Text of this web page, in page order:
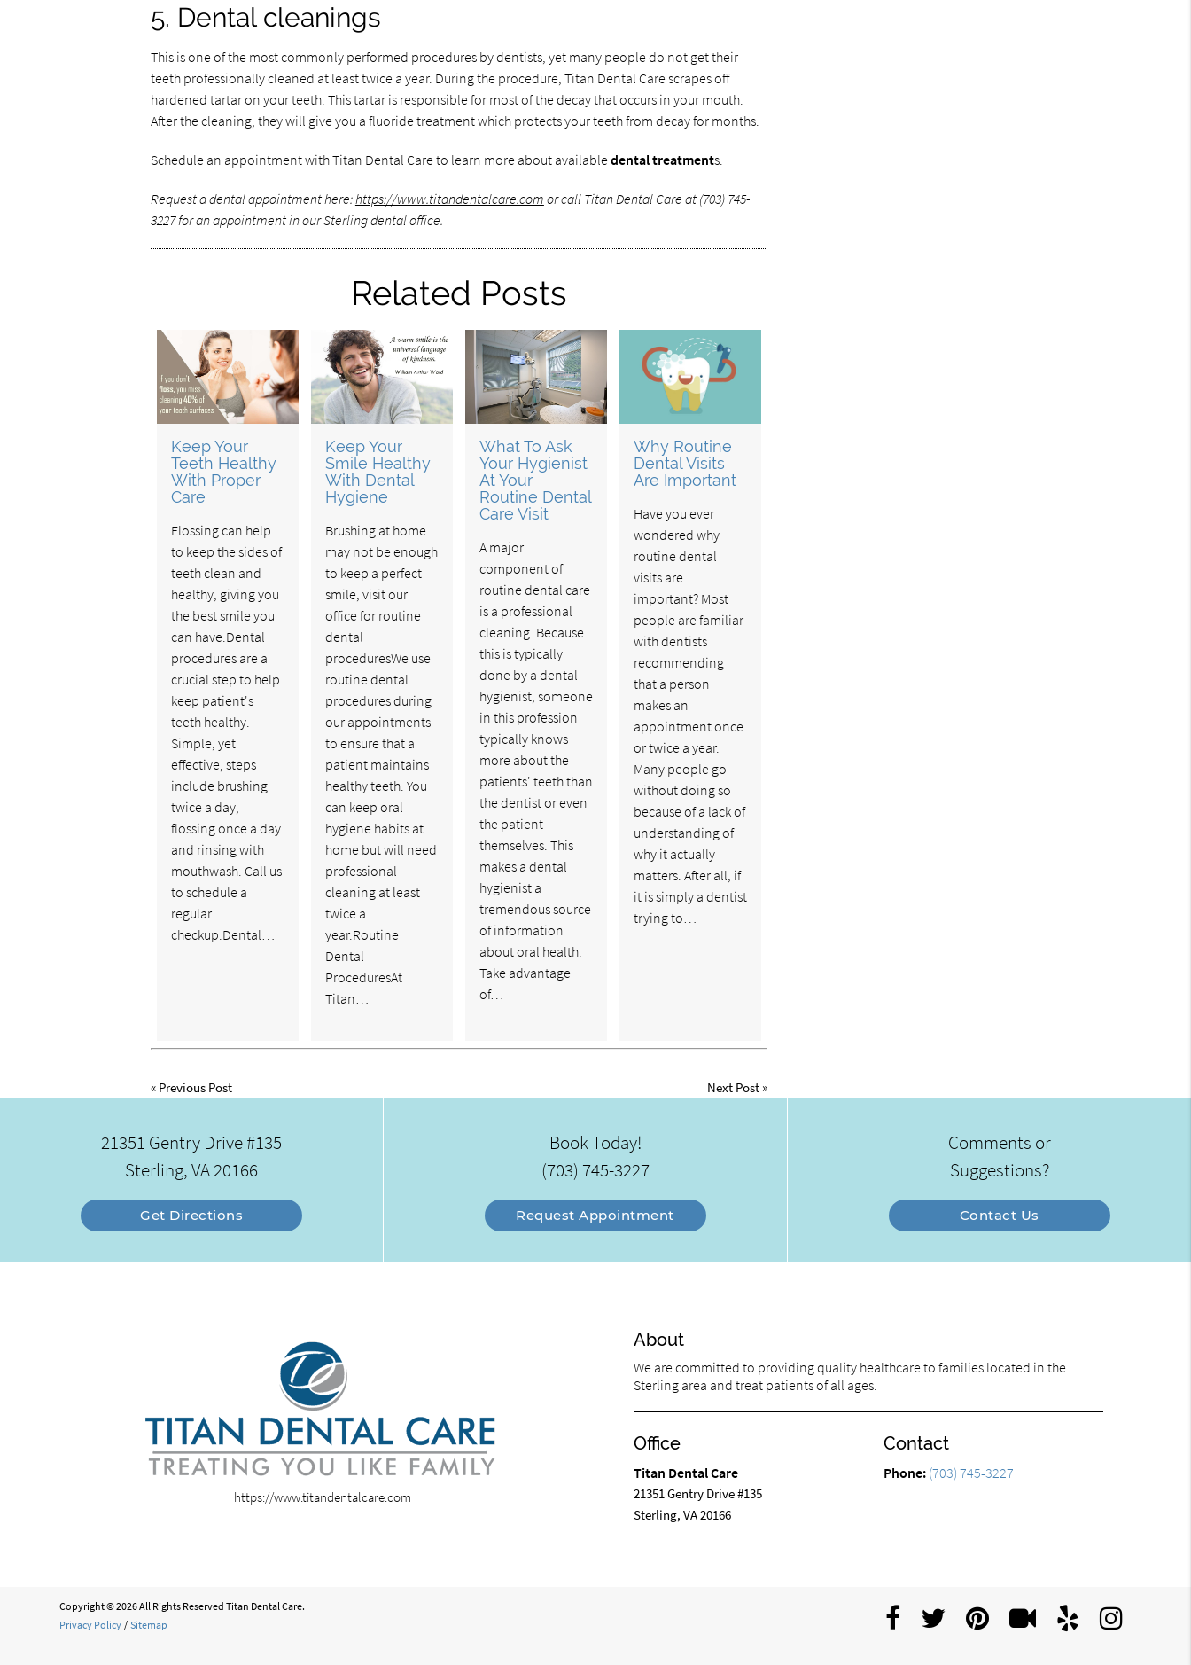
5. Dental cleanings
This is one of the most commonly performed procedures by dentists, yet many people do not get their
teeth professionally cleaned at least twice a year. During the procedure, Titan Dental Care scrapes off
hardened tartar on your teeth. This tartar is responsible for most of the decay that occurs in your mouth.
After the cleaning, they will give you a fluoride treatment which protects your teeth from decay for months.
Schedule an appointment with Titan Dental Care to learn more about availabledental treatments.
Request a dental appointment here: https://www.titandentalcare.com or call Titan Dental Care at (703) 745-
3227 for an appointment in our Sterling dental office.
Related Posts
Keep Your
Teeth Healthy
With Proper
Care
Flossing can help
to keep the sides of
teeth clean and
healthy, giving you
the best smile you
can have.Dental
procedures are a
crucial step to help
keep patient's
teeth healthy.
Simple, yet
effective, steps
include brushing
twice a day,
flossing once a day
and rinsing with
mouthwash. Call us
to schedule a
regular
checkup.Dental…
Keep Your
Smile Healthy
With Dental
Hygiene
Brushing at home
may not be enough
to keep a perfect
smile, visit our
office for routine
dental
proceduresWe use
routine dental
procedures during
our appointments
to ensure that a
patient maintains
healthy teeth. You
can keep oral
hygiene habits at
home but will need
professional
cleaning at least
twice a
year.Routine
Dental
ProceduresAt
Titan…
What To Ask
Your Hygienist
At Your
Routine Dental
Care Visit
A major
component of
routine dental care
is a professional
cleaning. Because
this is typically
done by a dental
hygienist, someone
in this profession
typically knows
more about the
patients' teeth than
the dentist or even
the patient
themselves. This
makes a dental
hygienist a
tremendous source
of information
about oral health.
Take advantage
of…
Why Routine
Dental Visits
Are Important
Have you ever
wondered why
routine dental
visits are
important? Most
people are familiar
with dentists
recommending
that a person
makes an
appointment once
or twice a year.
Many people go
without doing so
because of a lack of
understanding of
why it actually
matters. After all, if
it is simply a dentist
trying to…
« Previous Post Next Post »
21351 Gentry Drive #135
Sterling, VA 20166
Get Directions
Book Today!
(703) 745-3227
Request Appointment
Comments or
Suggestions?
Contact Us
https://www.titandentalcare.com
About
We are committed to providing quality healthcare to families located in the
Sterling area and treat patients of all ages.
Office
Titan Dental Care
21351 Gentry Drive #135
Sterling, VA 20166
Contact
Phone: (703) 745-3227
Copyright © 2026 All Rights Reserved Titan Dental Care.
Privacy Policy / Sitemap